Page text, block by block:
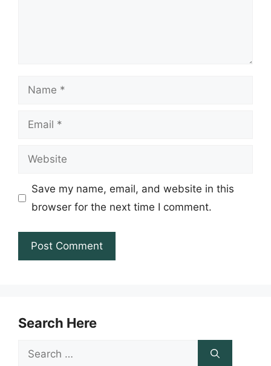
Name
Email
Website
Save my name, email, and website in this
browser for the next time I comment.
Search Here
Search